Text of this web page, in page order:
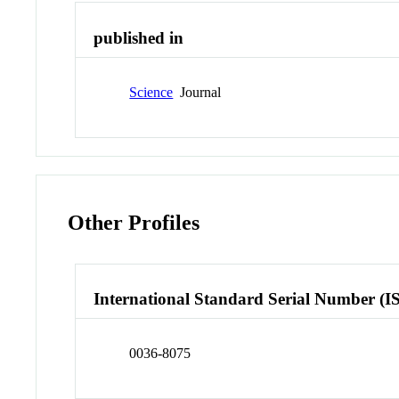
published in
Science Journal
Other Profiles
International Standard Serial Number
0036-8075